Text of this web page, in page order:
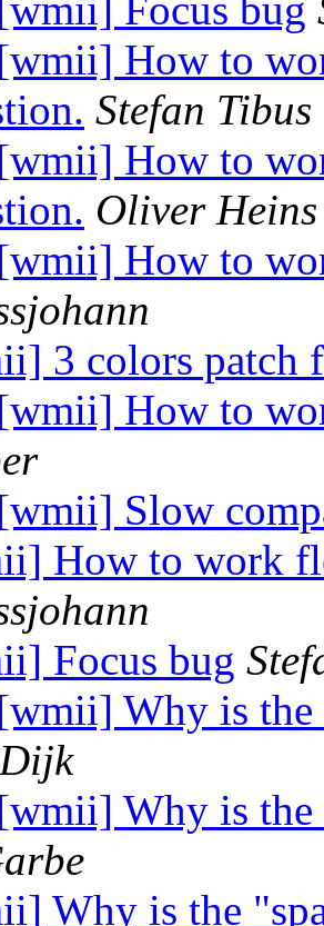
How to
Stefan Tibus
How to
Oliver Heins
How to
3 colors patch
How to
Slow
How to work
Focus bug
Why is the
Why is the
Why is the